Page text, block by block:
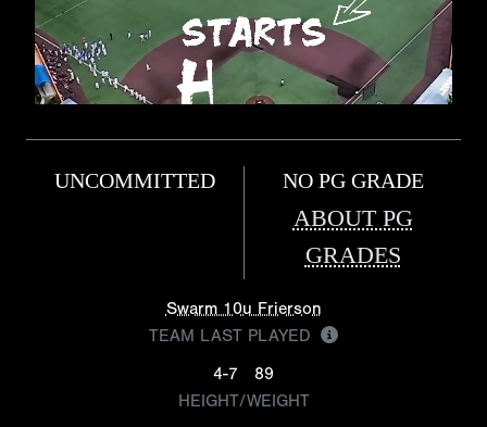
UNCOMMITTED NO PG GRADE
ABOUT PG
GRADES
Swarm 10u Frierson
TEAM LAST PLAYED
4-7
89
HEIGHT/WEIGHT